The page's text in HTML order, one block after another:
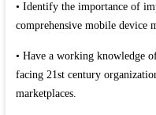
• Identify the importance of
comprehensive mobile device
• Have a working knowledge
facing 21st century
marketplaces.